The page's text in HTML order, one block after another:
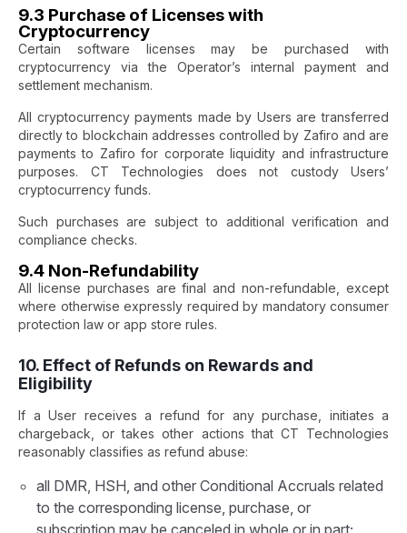
9.3 Purchase of Licenses with
Cryptocurrency
Certain software licenses may be purchased with
cryptocurrency via the Operator’s internal payment and
settlement mechanism.
All cryptocurrency payments made by Users are transferred
directly to blockchain addresses controlled by Zafiro and are
payments to Zafiro for corporate liquidity and infrastructure
purposes. CT Technologies does not custody Users’
cryptocurrency funds.
Such purchases are subject to additional verification and
compliance checks.
9.4 Non-Refundability
All license purchases are final and non-refundable, except
where otherwise expressly required by mandatory consumer
protection law or app store rules.
10. Effect of Refunds on Rewards and
Eligibility
If a User receives a refund for any purchase, initiates a
chargeback, or takes other actions that CT Technologies
reasonably classifies as refund abuse:
all DMR, HSH, and other Conditional Accruals related
to the corresponding license, purchase, or
subscription may be canceled in whole or in part;